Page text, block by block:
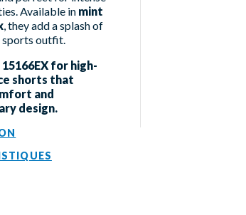
Available in mint
, they add a splash of
outfit.
for high-
shorts that
and
design.